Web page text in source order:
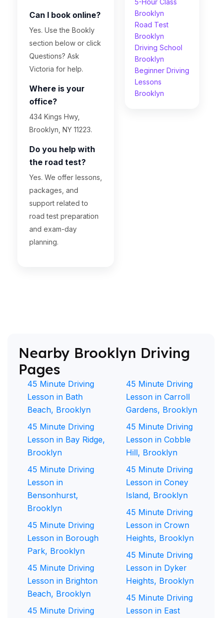
Can I book online?
Yes. Use the Bookly
section below or click
Questions? Ask
Victoria for help.
Where is your
office?
434 Kings Hwy,
Brooklyn, NY 11223.
Do you help with
the road test?
Yes. We offer lessons,
packages, and
support related to
road test preparation
and exam-day
planning.
5-Hour Class
Brooklyn
Road Test
Brooklyn
Driving School
Brooklyn
Beginner Driving
Lessons
Brooklyn
Nearby Brooklyn Driving
Pages
45 Minute Driving
Lesson in Bath
Beach, Brooklyn
45 Minute Driving
Lesson in Bay Ridge,
Brooklyn
45 Minute Driving
Lesson in
Bensonhurst,
Brooklyn
45 Minute Driving
Lesson in Borough
Park, Brooklyn
45 Minute Driving
Lesson in Brighton
Beach, Brooklyn
45 Minute Driving
45 Minute Driving
Lesson in Carroll
Gardens, Brooklyn
45 Minute Driving
Lesson in Cobble
Hill, Brooklyn
45 Minute Driving
Lesson in Coney
Island, Brooklyn
45 Minute Driving
Lesson in Crown
Heights, Brooklyn
45 Minute Driving
Lesson in Dyker
Heights, Brooklyn
45 Minute Driving
Lesson in East